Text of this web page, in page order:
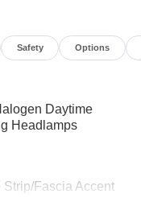
Safety Options
Daytime
Headlamps
Fascia Accent